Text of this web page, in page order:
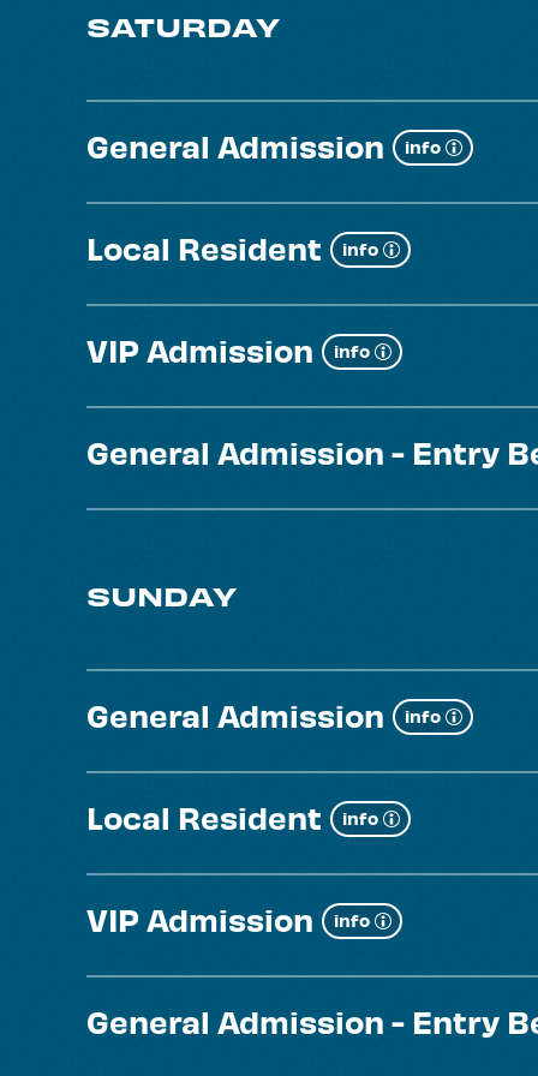
SATURDAY
General Admission
Show
more
info
Local Resident
Show
more
info
VIP Admission
Show
more
info
General Admission - Entry
SUNDAY
General Admission
Show
more
info
Local Resident
Show
more
info
VIP Admission
Show
more
info
General Admission - Entry